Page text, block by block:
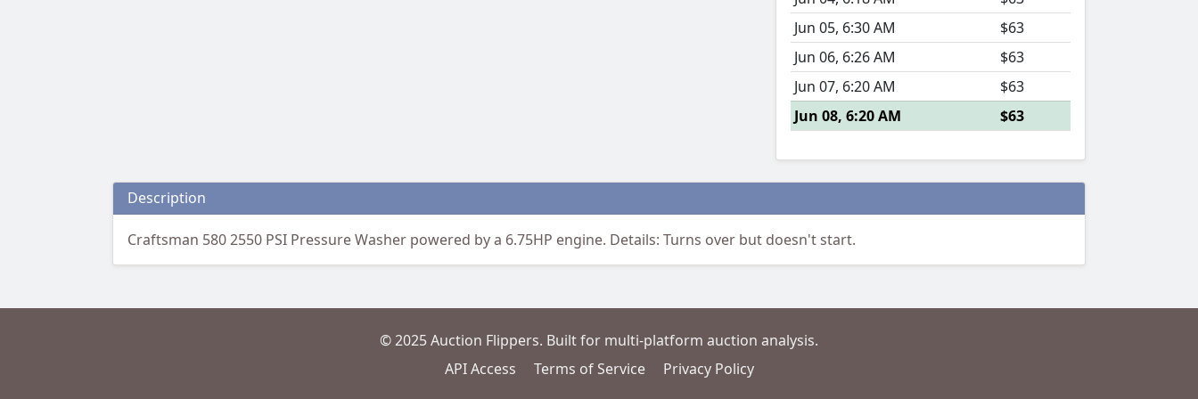
Jun 05, 6:30 AM
$63
Jun 06, 6:26 AM
$63
Jun 07, 6:20 AM
$63
Jun 08, 6:20 AM
$63
Description
Craftsman 580 2550 PSI Pressure Washer powered by a 6.75HP engine. Details: Turns over but doesn't start.
© 2025 Auction Flippers. Built for multi-platform auction analysis.
API Access
Terms of Service Privacy Policy